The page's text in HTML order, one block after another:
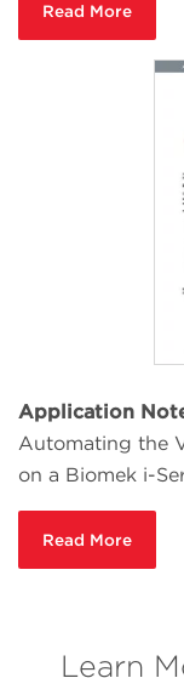
Read More
Application
Automating the
on a Biomek i-
Read More
Learn